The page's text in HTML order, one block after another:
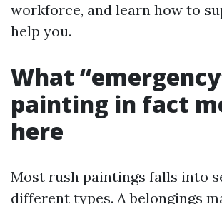
workforce, and learn how to
help you.
What
painting in fact
here
Most rush paintings falls into
different types. A belongings